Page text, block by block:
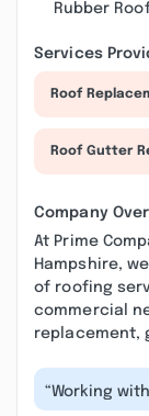
Rubber
Services
Roof
Roof Gutter
Company
At Prime
Hampshire,
of roofing
commercial
replacement,
“Working
from Prime